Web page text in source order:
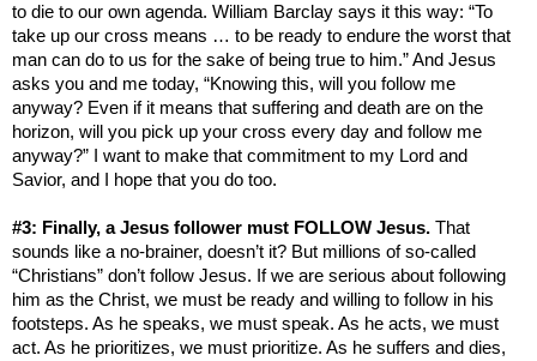
to die to our own agenda. William Barclay says it this way: “To
take up our cross means … to be ready to endure the worst that
man can do to us for the sake of being true to him.” And Jesus
asks you and me today, “Knowing this, will you follow me
anyway? Even if it means that suffering and death are on the
horizon, will you pick up your cross every day and follow me
anyway?” I want to make that commitment to my Lord and
Savior, and I hope that you do too.
#3: Finally, a Jesus follower must FOLLOW Jesus. That
sounds like a no-brainer, doesn’t it? But millions of so-called
“Christians” don’t follow Jesus. If we are serious about following
him as the Christ, we must be ready and willing to follow in his
footsteps. As he speaks, we must speak. As he acts, we must
act. As he prioritizes, we must prioritize. As he suffers and dies,